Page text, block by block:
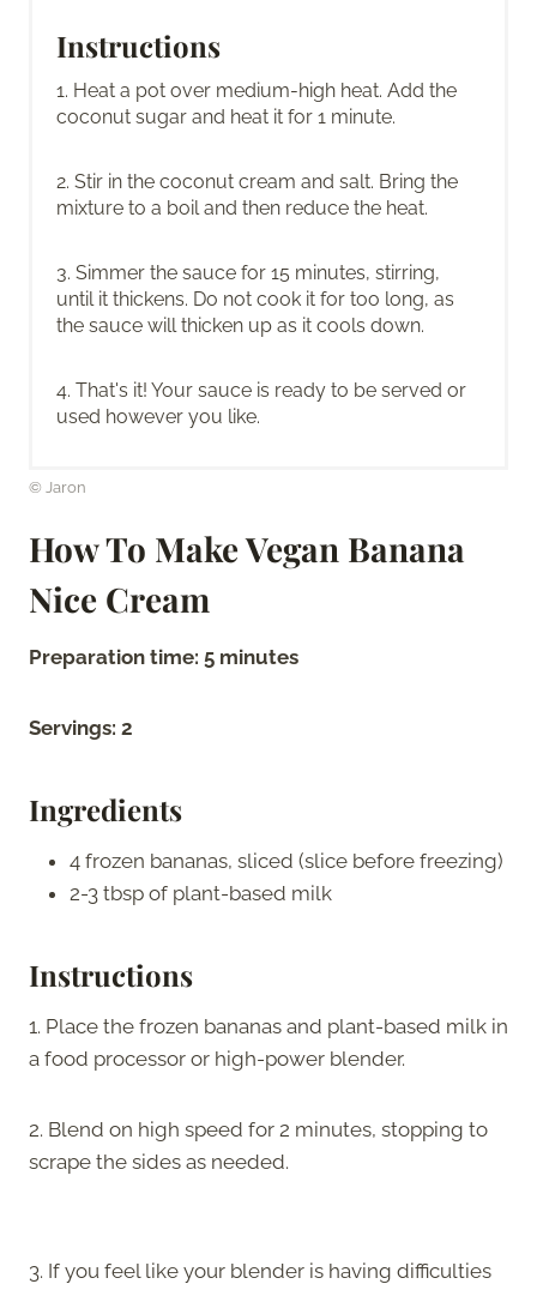
Instructions
1. Heat a pot over medium-high heat. Add the
coconut sugar and heat it for 1 minute.
2. Stir in the coconut cream and salt. Bring the
mixture to a boil and then reduce the heat.
3. Simmer the sauce for 15 minutes, stirring,
until it thickens. Do not cook it for too long, as
the sauce will thicken up as it cools down.
4. That's it! Your sauce is ready to be served or
used however you like.
© Jaron
How To Make Vegan Banana
Nice Cream
Preparation time: 5 minutes
Servings: 2
Ingredients
4 frozen bananas, sliced (slice before freezing)
2-3 tbsp of plant-based milk
Instructions
1. Place the frozen bananas and plant-based milk in
a food processor or high-power blender.
2. Blend on high speed for 2 minutes, stopping to
scrape the sides as needed.
3. If you feel like your blender is having difficulties